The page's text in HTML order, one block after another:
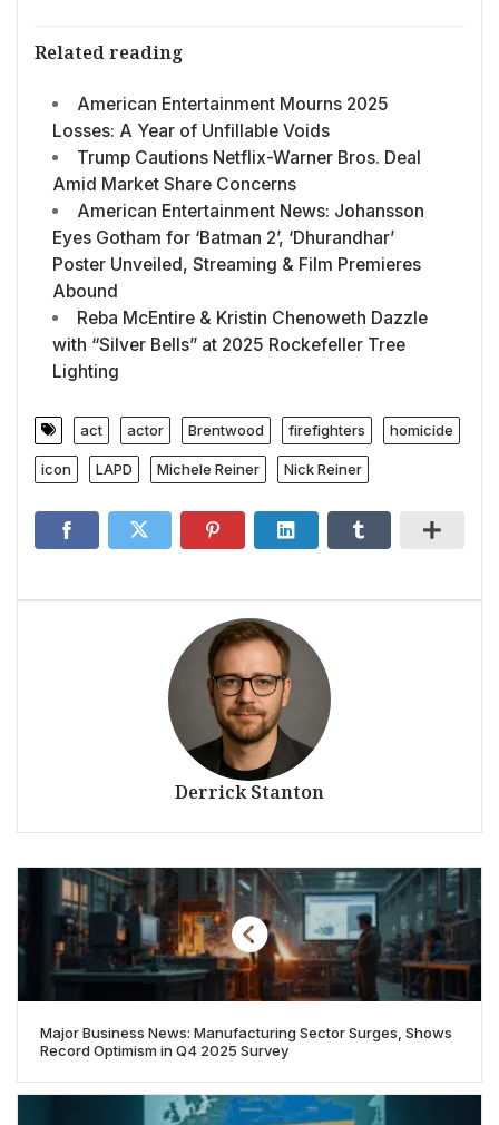
Related reading
American Entertainment Mourns 2025
Losses: A Year of Unfillable Voids
Trump Cautions Netflix-Warner Bros. Deal
Amid Market Share Concerns
American Entertainment News: Johansson
Eyes Gotham for ‘Batman 2’, ‘Dhurandhar’
Poster Unveiled, Streaming & Film Premieres
Abound
Reba McEntire & Kristin Chenoweth Dazzle
with “Silver Bells” at 2025 Rockefeller Tree
Lighting
act actor Brentwood firefighters homicide
icon LAPD Michele Reiner Nick Reiner
Derrick Stanton
Major Business News: Manufacturing Sector Surges, Shows
Record Optimism in Q4 2025 Survey